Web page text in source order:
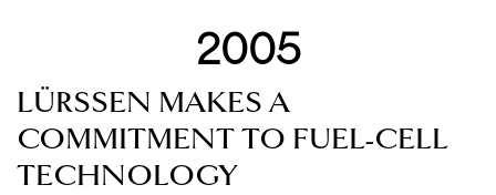
2005
LÜRSSEN MAKES A
COMMITMENT TO FUEL-CELL
TECHNOLOGY